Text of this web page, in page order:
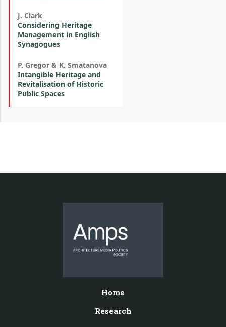
J. Clark
Considering Heritage
Management in English
Synagogues
P. Gregor & K. Smatanova
Intangible Heritage and
Revitalisation of Historic
Public Spaces
Home
Research